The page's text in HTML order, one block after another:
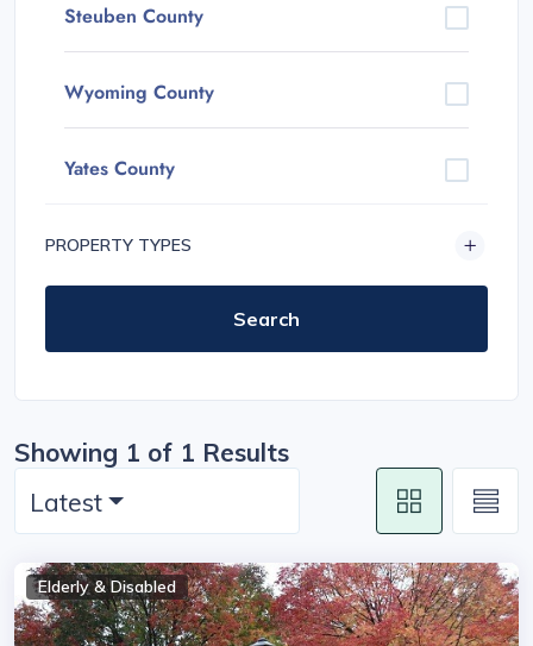
Steuben County
Wyoming County
Yates County
PROPERTY TYPES
Showing 1 of 1 Results
Latest
Elderly & Disabled